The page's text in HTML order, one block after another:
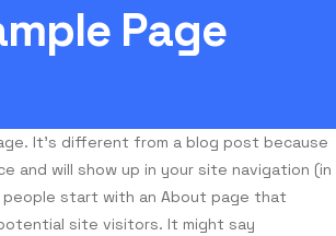
Page
It’s different from a blog post because
and will show up in your site navigation (in
start with an About page that
site visitors. It might say